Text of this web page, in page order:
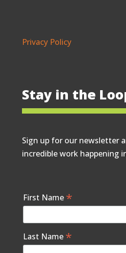
Privacy Policy
Stay in the
Sign up for our newsletter
incredible work happening
First Name *
Last Name *